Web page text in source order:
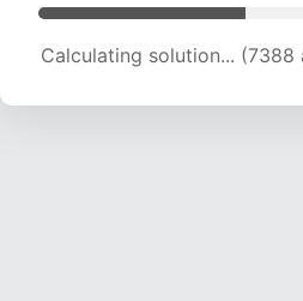
Calculating solution...